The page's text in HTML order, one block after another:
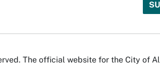
The official website for the City of